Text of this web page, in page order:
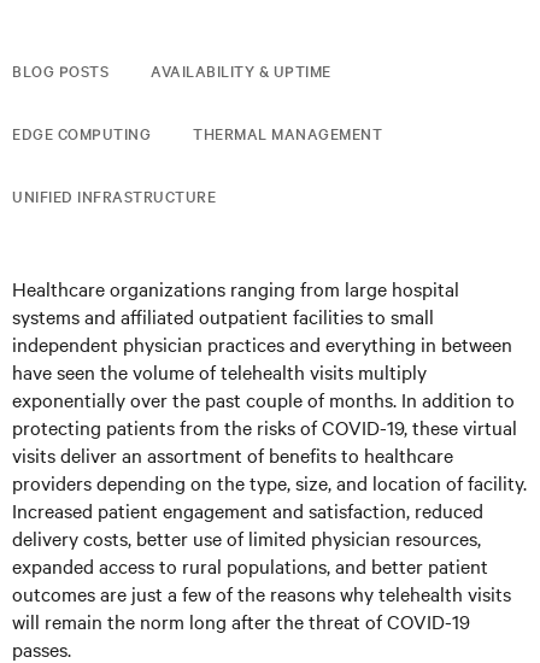
BLOG POSTS AVAILABILITY & UPTIME
EDGE COMPUTING THERMAL MANAGEMENT
UNIFIED INFRASTRUCTURE
Healthcare organizations ranging from large hospital
systems and affiliated outpatient facilities to small
independent physician practices and everything in between
have seen the volume of telehealth visits multiply
exponentially over the past couple of months. In addition to
protecting patients from the risks of COVID-19, these virtual
visits deliver an assortment of benefits to healthcare
providers depending on the type, size, and location of facility.
Increased patient engagement and satisfaction, reduced
delivery costs, better use of limited physician resources,
expanded access to rural populations, and better patient
outcomes are just a few of the reasons why telehealth visits
will remain the norm long after the threat of COVID-19
passes.